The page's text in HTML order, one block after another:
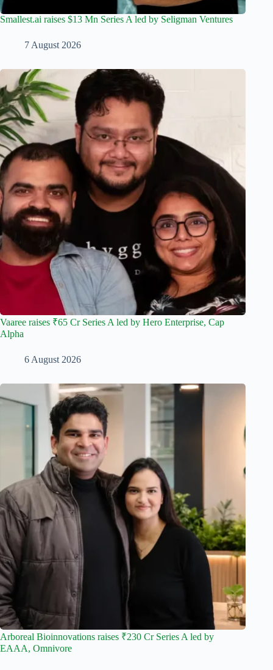
Smallest.ai raises $13 Mn Series A led by Seligman Ventures
7 August 2026
Vaaree raises ₹65 Cr Series A led by Hero Enterprise, Cap
Alpha
6 August 2026
Arboreal Bioinnovations raises ₹230 Cr Series A led by
EAAA, Omnivore